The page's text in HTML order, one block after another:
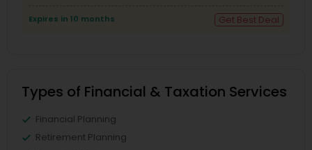
Expires in 10 months Get Best Deal
Types of Financial & Taxation Services
Financial Planning
Retirement Planning